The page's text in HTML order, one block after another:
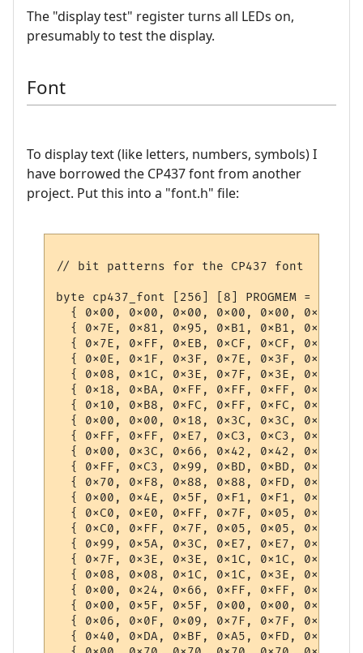
The "display test" register turns all LEDs on,
presumably to test the display.
Font
To display text (like letters, numbers, symbols) I
have borrowed the CP437 font from another
project. Put this into a "font.h" file: